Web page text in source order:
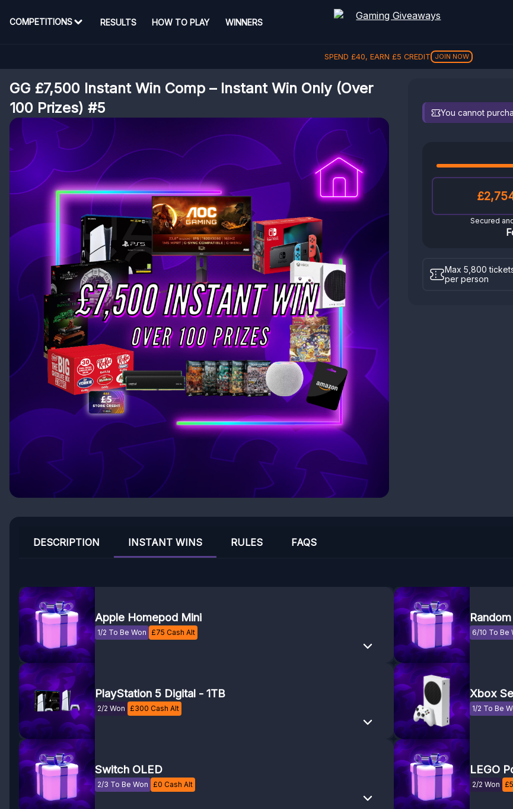
COMPETITIONS RESULTS HOW TO PLAY WINNERS
SPEND £40, EARN £5 CREDIT JOIN NOW
GG £7,500 Instant Win Comp – Instant Win Only (Over
100 Prizes) #5
You cannot
Secured
Max 5,800
per person
INSTANT WINS
DESCRIPTION RULES FAQS
Apple Homepod Mini
1/2 To Be Won £75 Cash Alt 6/10 To Be
PlayStation 5 Digital - 1TB
2/2 Won £300 Cash Alt
Xbox
1/2 To Be
Switch OLED
2/3 To Be Won £0 Cash Alt
LEGO
2/2 Won £